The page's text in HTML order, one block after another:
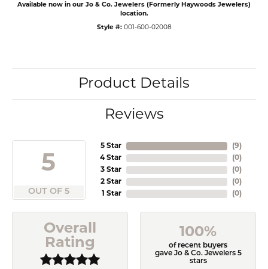
Available now in our Jo & Co. Jewelers (Formerly Haywoods Jewelers)
location.
Style #: 001-600-02008
Product Details
Reviews
5
OUT OF 5
5 Star
4 Star
3 Star
2 Star
1 Star
(9)
(0)
(0)
(0)
(0)
Overall
Rating
100%
of recent buyers
gave Jo & Co. Jewelers 5
stars